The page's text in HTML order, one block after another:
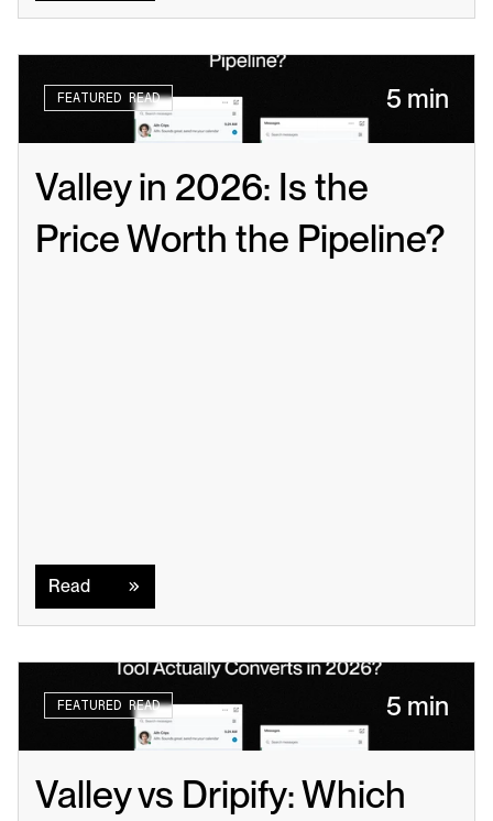
FEATURED READ 5 min
Valley in 2026: Is the
Price Worth the Pipeline?
Read
FEATURED READ 5 min
Valley vs Dripify: Which